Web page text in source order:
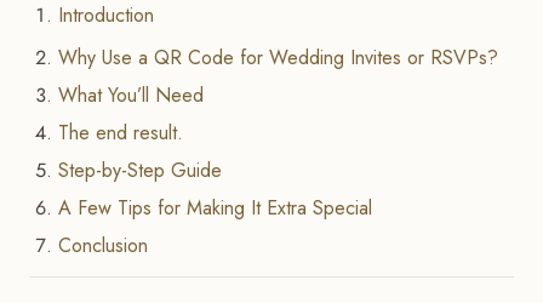
Introduction
Why Use a QR Code for Wedding Invites or RSVPs?
What You’ll Need
The end result.
Step-by-Step Guide
A Few Tips for Making It Extra Special
Conclusion